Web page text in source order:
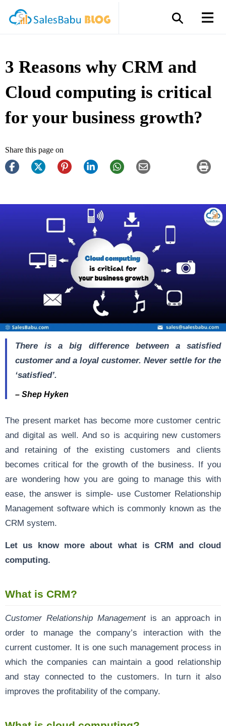
3 Reasons why CRM and
Cloud computing is critical
for your business growth?
Share this page on
There is a big difference between a satisfied
customer and a loyal customer. Never settle for the
‘satisfied’.
– Shep Hyken
The present market has become more customer centric
and digital as well. And so is acquiring new customers
and retaining of the existing customers and clients
becomes critical for the growth of the business. If you
are wondering how you are going to manage this with
ease, the answer is simple- use Customer Relationship
Management software which is commonly known as the
CRM system.
Let us know more about what is CRM and cloud
computing.
What is CRM?
Customer Relationship Management is an approach in
order to manage the company’s interaction with the
current customer. It is one such management process in
which the companies can maintain a good relationship
and stay connected to the customers. In turn it also
improves the profitability of the company.